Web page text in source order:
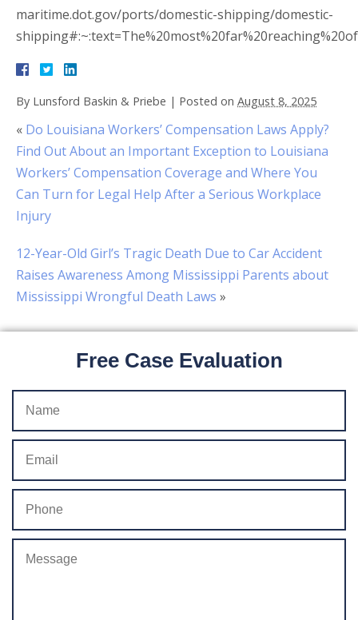
maritime.dot.gov/ports/domestic-shipping/domestic-
By Lunsford Baskin & Priebe | Posted on August 8, 2025
« Do Louisiana Workers’ Compensation Laws Apply?
Find Out About an Important Exception to Louisiana
Workers’ Compensation Coverage and Where You
Can Turn for Legal Help After a Serious Workplace
Injury
12-Year-Old Girl’s Tragic Death Due to Car Accident
Raises Awareness Among Mississippi Parents about
Mississippi Wrongful Death Laws »
Free Case Evaluation